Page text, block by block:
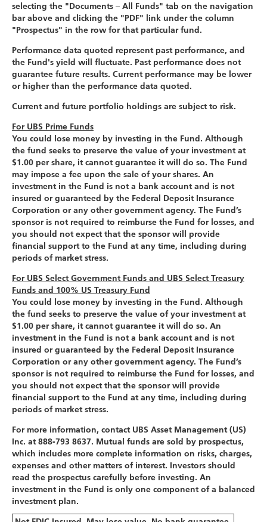
selecting the "Documents – All Funds" tab on the navigation
bar above and clicking the "PDF" link under the column
"Prospectus" in the row for that particular fund.
Performance data quoted represent past performance, and
the Fund's yield will fluctuate. Past performance does not
guarantee future results. Current performance may be lower
or higher than the performance data quoted.
Current and future portfolio holdings are subject to risk.
For UBS Prime Funds
You could lose money by investing in the Fund. Although
the fund seeks to preserve the value of your investment at
$1.00 per share, it cannot guarantee it will do so. The Fund
may impose a fee upon the sale of your shares. An
investment in the Fund is not a bank account and is not
insured or guaranteed by the Federal Deposit Insurance
Corporation or any other government agency. The Fund’s
sponsor is not required to reimburse the Fund for losses, and
you should not expect that the sponsor will provide
financial support to the Fund at any time, including during
periods of market stress.
For UBS Select Government Funds and UBS Select Treasury
Funds and 100% US Treasury Fund
You could lose money by investing in the Fund. Although
the fund seeks to preserve the value of your investment at
$1.00 per share, it cannot guarantee it will do so. An
investment in the Fund is not a bank account and is not
insured or guaranteed by the Federal Deposit Insurance
Corporation or any other government agency. The Fund’s
sponsor is not required to reimburse the Fund for losses, and
you should not expect that the sponsor will provide
financial support to the Fund at any time, including during
periods of market stress.
For more information, contact UBS Asset Management (US)
Inc. at 888-793 8637. Mutual funds are sold by prospectus,
which includes more complete information on risks, charges,
expenses and other matters of interest. Investors should
read the prospectus carefully before investing. An
investment in the Fund is only one component of a balanced
investment plan.